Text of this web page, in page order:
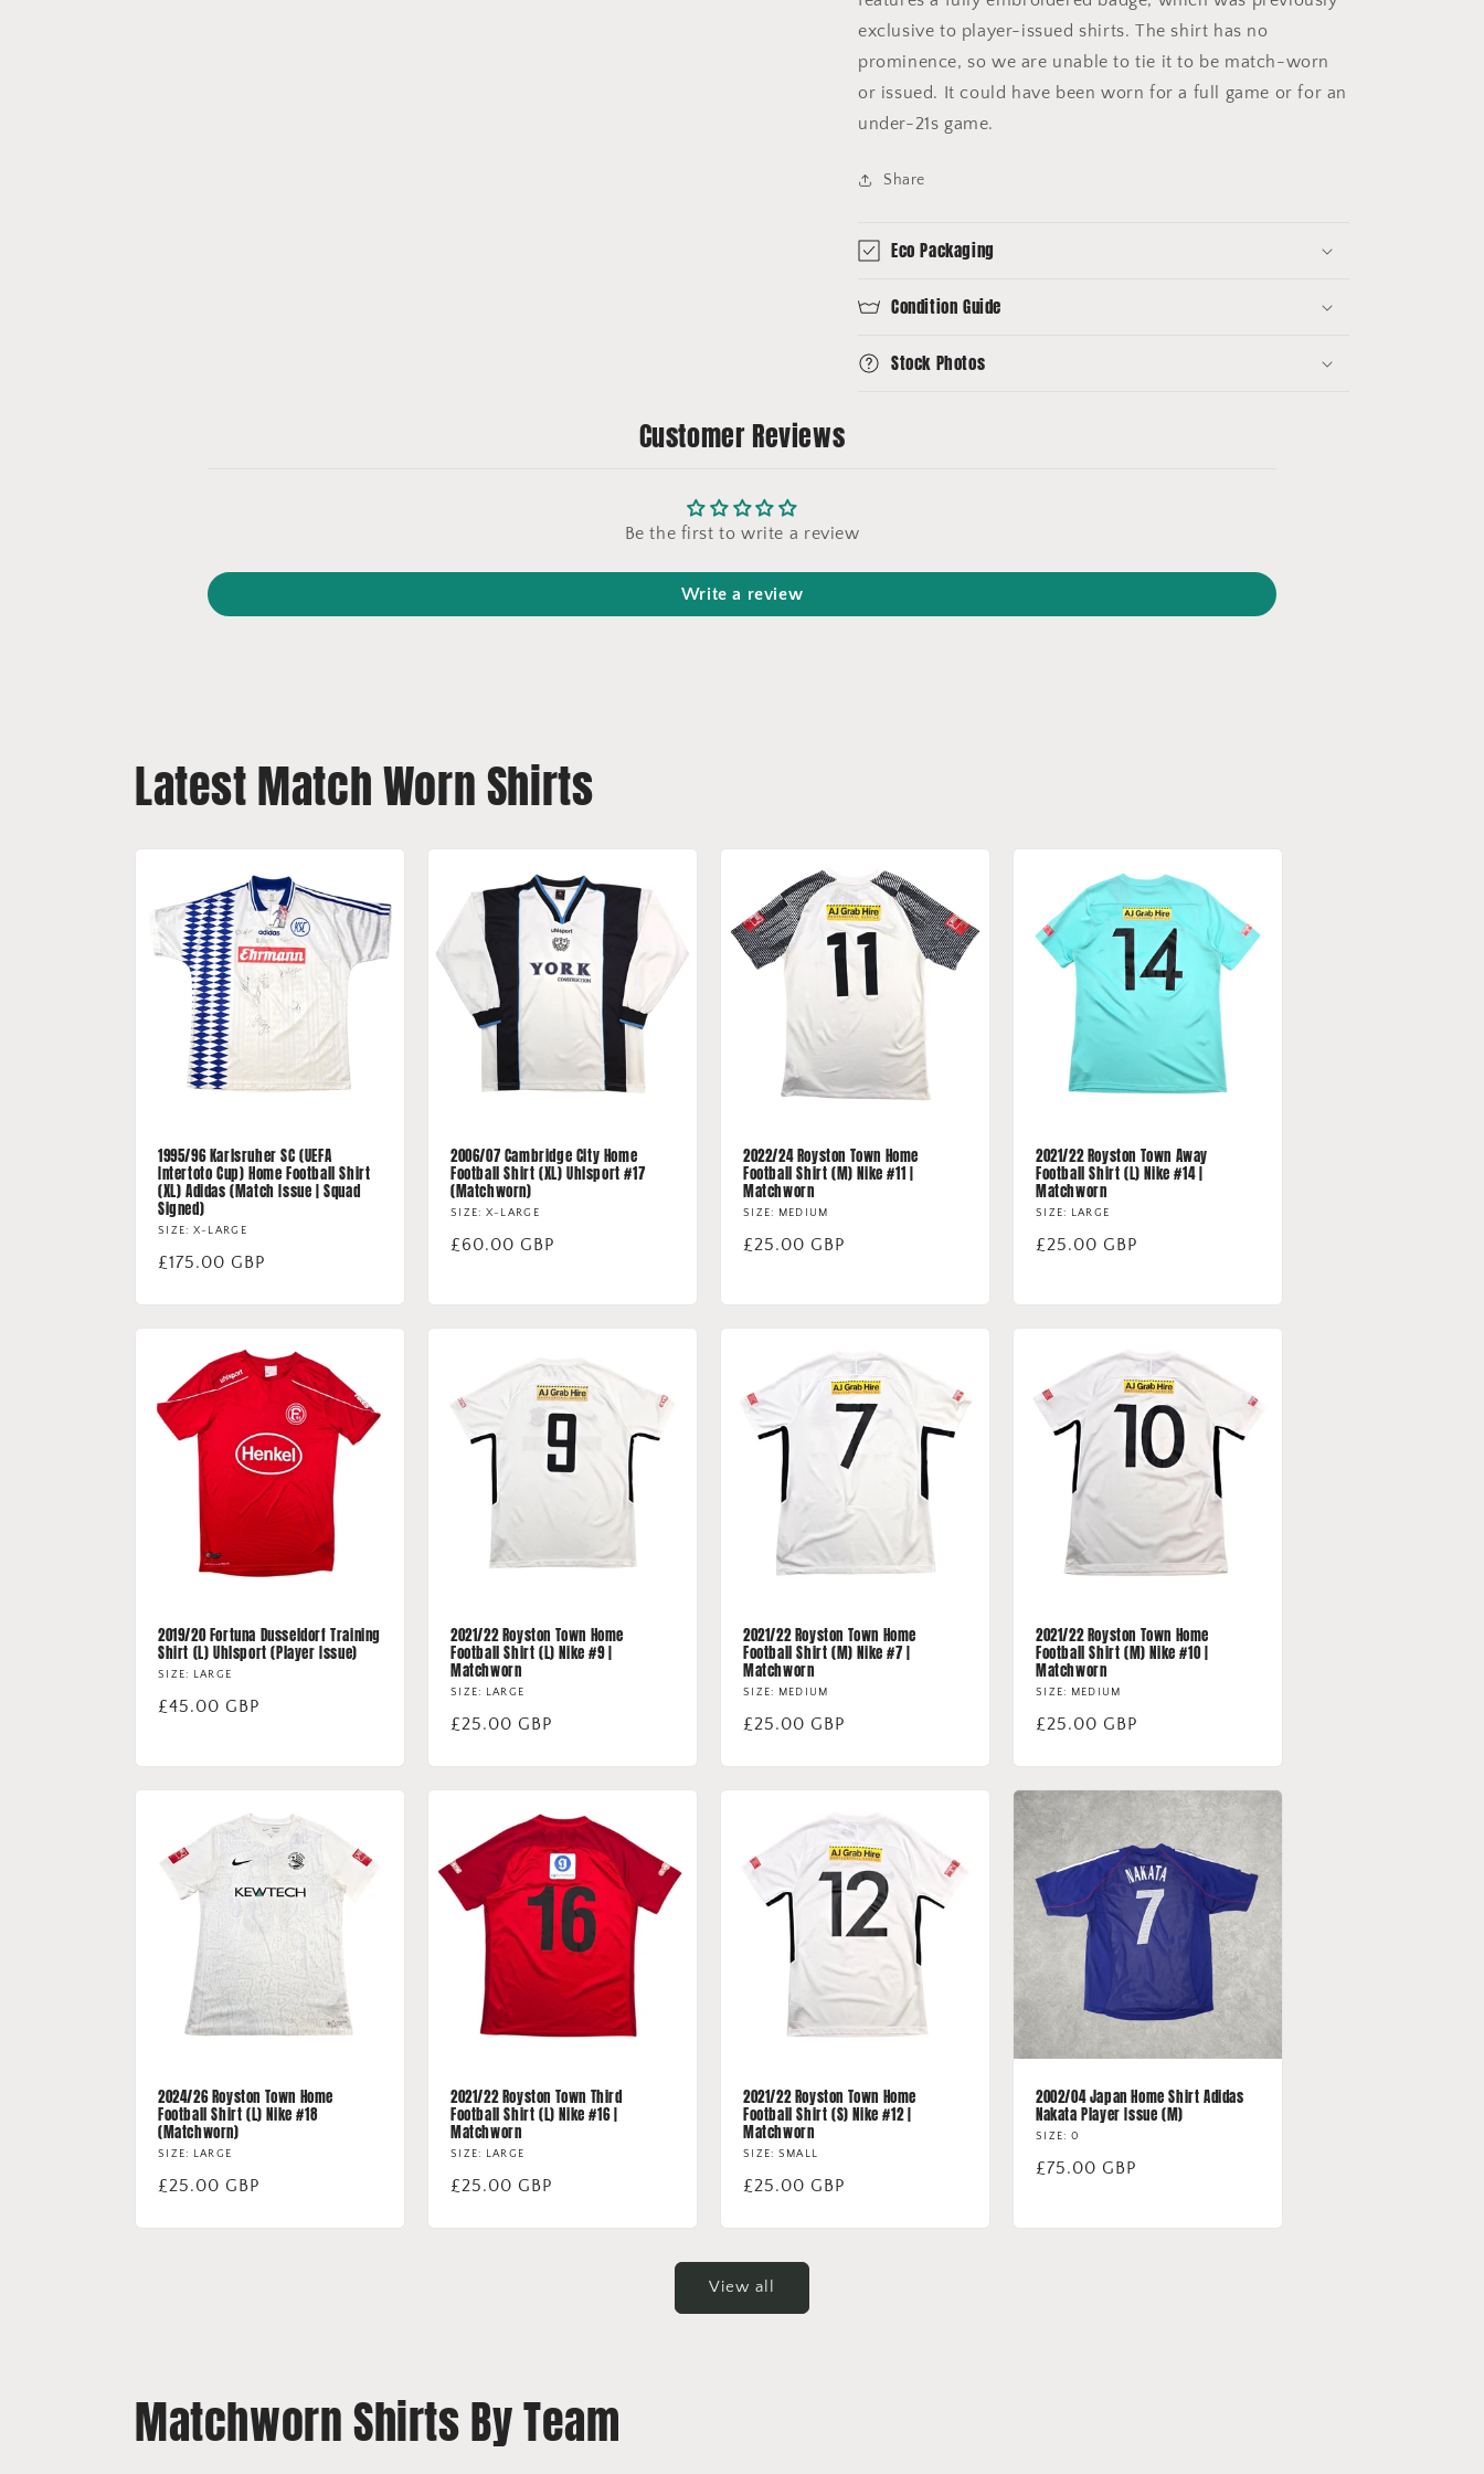
exclusive to player-issued shirts. The shirt has no
prominence, so we are unable to tie it to be match-worn
or issued. It could have been worn for a full game or for an
under-21s game.
Share
Eco Packaging
Condition Guide
Stock Photos
Customer Reviews
Be the first to write a review
Write a review
Latest Match Worn Shirts
1995/96 Karlsruher SC (UEFA
Intertoto Cup) Home Football Shirt
(XL) Adidas (Match Issue | Squad
Signed)
SIZE: X-LARGE
Regular
£175.00 GBP
2006/07 Cambridge City Home
Football Shirt (XL) Uhlsport #17
(Matchworn)
SIZE: X-LARGE
Regular
£60.00 GBP
2022/24 Royston Town Home
Football Shirt (M) Nike #11 |
Matchworn
SIZE: MEDIUM
Regular
£25.00 GBP
2021/22 Royston Town Away
Football Shirt (L) Nike #14 |
Matchworn
SIZE: LARGE
Regular
£25.00 GBP
2019/20 Fortuna Dusseldorf Training
Shirt (L) Uhlsport (Player Issue)
SIZE: LARGE
Regular
£45.00 GBP
2021/22 Royston Town Home
Football Shirt (L) Nike #9 |
Matchworn
SIZE: LARGE
Regular
£25.00 GBP
2021/22 Royston Town Home
Football Shirt (M) Nike #7 |
Matchworn
SIZE: MEDIUM
Regular
£25.00 GBP
2021/22 Royston Town Home
Football Shirt (M) Nike #10 |
Matchworn
SIZE: MEDIUM
Regular
£25.00 GBP
2024/26 Royston Town Home
Football Shirt (L) Nike #18
(Matchworn)
SIZE: LARGE
Regular
£25.00 GBP
2021/22 Royston Town Third
Football Shirt (L) Nike #16 |
Matchworn
SIZE: LARGE
Regular
£25.00 GBP
2021/22 Royston Town Home
Football Shirt (S) Nike #12 |
Matchworn
SIZE: SMALL
Regular
£25.00 GBP
2002/04 Japan Home Shirt Adidas
Nakata Player Issue (M)
SIZE: 0
Regular
£75.00 GBP
View all
Matchworn Shirts By Team